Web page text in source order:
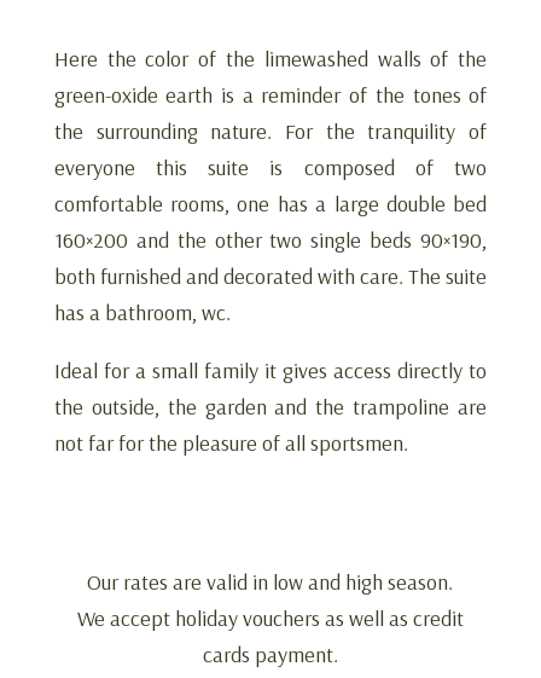
Here the color of the limewashed walls of the
green-oxide earth is a reminder of the tones of
the surrounding nature. For the tranquility of
everyone this suite is composed of two
comfortable rooms, one has a large double bed
160×200 and the other two single beds 90×190,
both furnished and decorated with care. The suite
has a bathroom, wc.
Ideal for a small family it gives access directly to
the outside, the garden and the trampoline are
not far for the pleasure of all sportsmen.
Our rates are valid in low and high season.
We accept holiday vouchers as well as credit
cards payment.